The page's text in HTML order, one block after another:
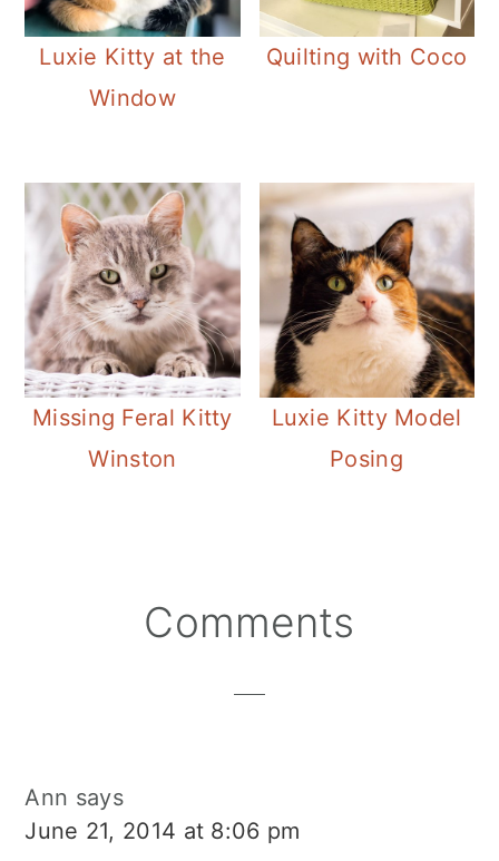
Luxie Kitty at the
Window
Quilting with Coco
Missing Feral Kitty
Winston
Luxie Kitty Model
Posing
ReaderComments
Ann says
June 21, 2014 at 8:06 pm